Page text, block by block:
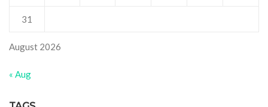
August 2026
31
« Aug